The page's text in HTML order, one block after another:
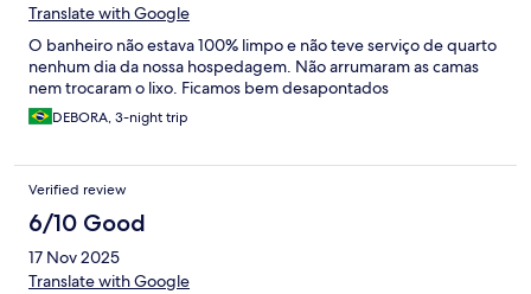
Translate with Google
O banheiro não estava 100% limpo e não teve serviço de quarto
nenhum dia da nossa hospedagem. Não arrumaram as camas
nem trocaram o lixo. Ficamos bem desapontados
DEBORA, 3-night trip
Verified review
6/10 Good
17 Nov 2025
Translate with Google